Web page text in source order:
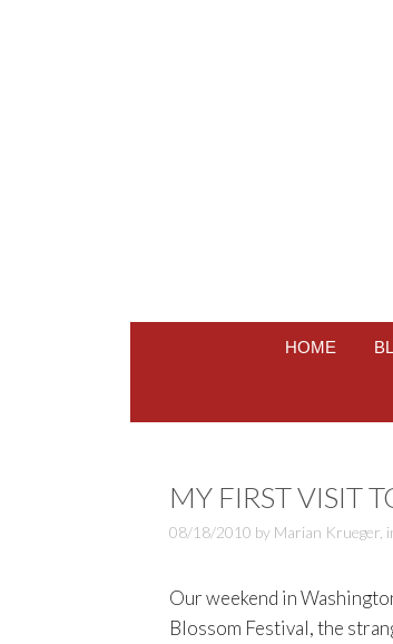
HOME
MY FIRST VISIT
08/18/2010 by Marian Krueger,
Our weekend in
Blossom Festival, the